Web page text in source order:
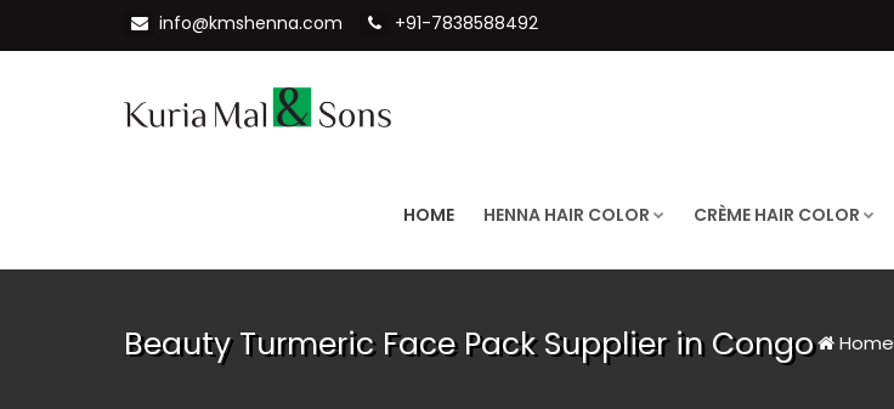
info@kmshenna.com +91-7838588492
HOME HENNA HAIR COLOR CRÈME HAIR COLOR
Beauty Turmeric Face Pack Supplier in Congo Home